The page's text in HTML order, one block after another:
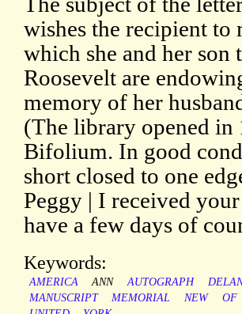
wishes the recipient
which she and her
Roosevelt are
memory of her
(The library opened in
Bifolium. In good
short closed to one
Peggy | I received
have a few days of
Keywords:
AMERICA ANN AUTOGRAPH
MANUSCRIPT
MEMORIAL NEW OF